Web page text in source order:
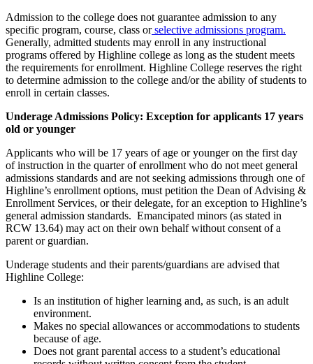
Admission to the college does not guarantee admission to any
specific program, course, class orselective admissions program.
Generally, admitted students may enroll in any instructional
programs offered by Highline college as long as the student meets
the requirements for enrollment. Highline College reserves the right
to determine admission to the college and/or the ability of students to
enroll in certain classes.
Underage Admissions Policy: Exception for applicants 17 years
old or younger
Applicants who will be 17 years of age or younger on the first day
of instruction in the quarter of enrollment who do not meet general
admissions standards and are not seeking admissions through one of
Highline’s enrollment options, must petition the Dean of Advising &
Enrollment Services, or their delegate, for an exception to Highline’s
general admission standards. Emancipated minors (as stated in
RCW 13.64) may act on their own behalf without consent of a
parent or guardian.
Underage students and their parents/guardians are advised that
Highline College:
Is an institution of higher learning and, as such, is an adult
environment.
Makes no special allowances or accommodations to students
because of age.
Does not grant parental access to a student’s educational